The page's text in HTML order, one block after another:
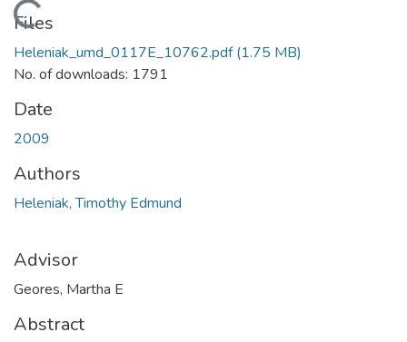
Loading...
Files
Heleniak_umd_0117E_10762.pdf(1.75 MB)
No. of downloads: 1791
Date
2009
Authors
Heleniak, Timothy Edmund
Advisor
Geores, Martha E
Abstract